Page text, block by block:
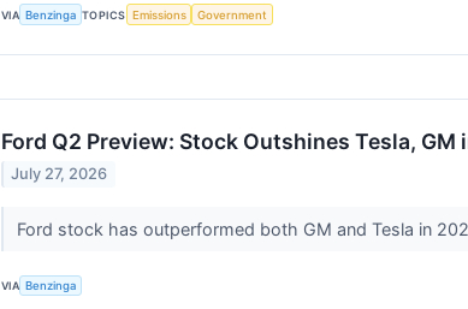
VIA Benzinga TOPICS Emissions Government
Ford Q2 Preview: Stock Outshines Tesla,
July 27, 2026
Ford stock has outperformed both GM and Tesla in
VIA Benzinga